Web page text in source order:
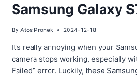
Samsung Galaxy
By Atos Pronek 2024-12-18
It’s really annoying when your
camera stops working, especially
Failed” error. Luckily, these
Share